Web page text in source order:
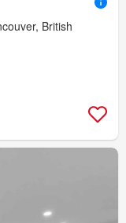
British